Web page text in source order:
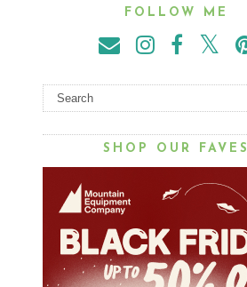
FOLLOW ME
SHOP OUR FAVES